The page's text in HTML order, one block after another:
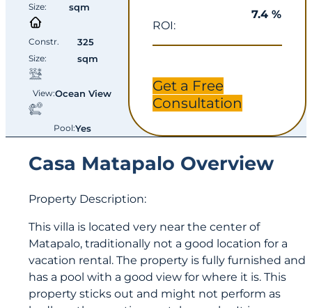
Size:
sqm
Constr.
Size:
325
sqm
View:Ocean View
Pool:Yes
ROI:
7.4 %
Get a Free
Consultation
Casa Matapalo Overview
Property Description:
This villa is located very near the center of
Matapalo, traditionally not a good location for a
vacation rental. The property is fully furnished and
has a pool with a good view for where it is. This
property sticks out and might not perform as